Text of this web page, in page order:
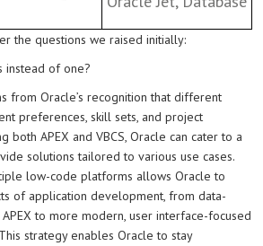
the questions we raised initially:
instead of one?
from Oracle’s recognition that different
preferences, skill sets, and project
both APEX and VBCS, Oracle can cater to a
solutions tailored to various use cases.
low-code platforms allows Oracle to
of application development, from data-
to more modern, user interface-focused
strategy enables Oracle to stay